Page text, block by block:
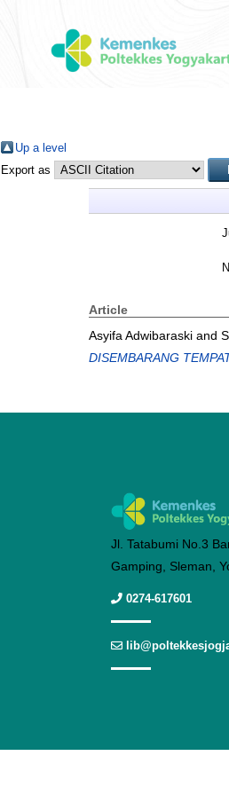
Up a level
Export as
Article
Asyifa Adwibaraski and
DISEMBARANG
Jl. Tatabumi No.3
Gamping, Sleman,
0274-617601